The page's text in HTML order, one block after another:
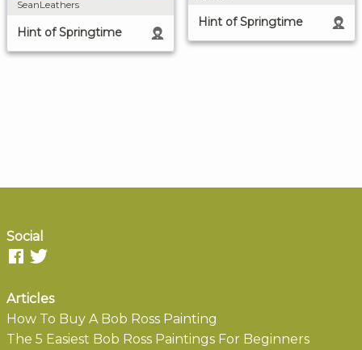
SeanLeathers
Hint of Springtime
Hint of Springtime
Social
Articles
How To Buy A Bob Ross Painting
The 5 Easiest Bob Ross Paintings For Beginners